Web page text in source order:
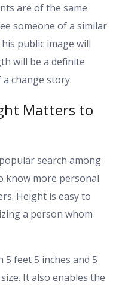
are of the same
someone of a similar
public image will
will be a definite
change story.
Matters to
search among
know more personal
Height is easy to
a person whom
5 feet 5 inches and 5
It also enables the